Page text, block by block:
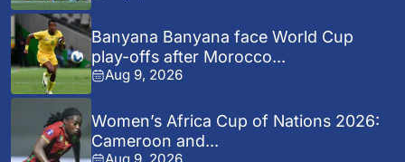
Banyana Banyana face World Cup
play-offs after Morocco...
Aug 9, 2026
Women’s Africa Cup of Nations 2026:
Cameroon and...